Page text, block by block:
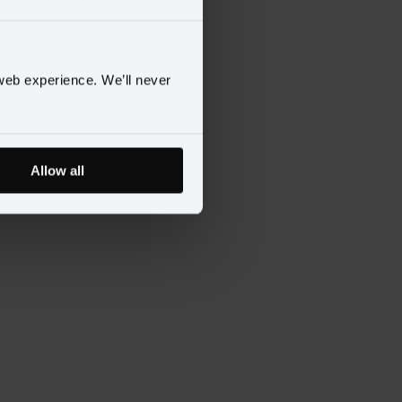
experience. We’ll never
Allow all